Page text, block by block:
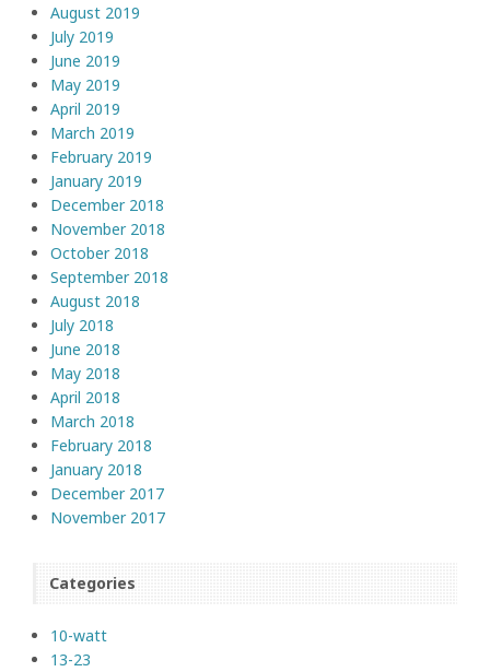
August 2019
July 2019
June 2019
May 2019
April 2019
March 2019
February 2019
January 2019
December 2018
November 2018
October 2018
September 2018
August 2018
July 2018
June 2018
May 2018
April 2018
March 2018
February 2018
January 2018
December 2017
November 2017
Categories
10-watt
13-23